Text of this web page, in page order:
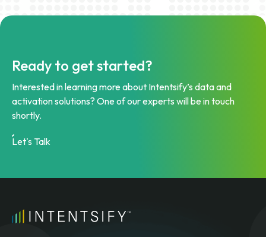
Ready to get started?
Interested in learning more about Intentsify’s data and
activation solutions? One of our experts will be in touch
shortly.
Let's Talk